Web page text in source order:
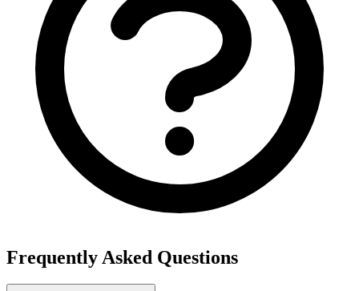
Frequently Asked Questions